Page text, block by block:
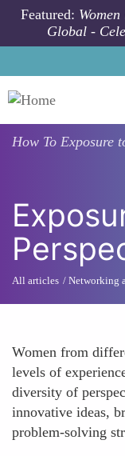
Skip to main content
Featured:
Global -
How To Exposure
All articles Networking
Women from
levels of
diversity of
innovative ideas,
problem-solving